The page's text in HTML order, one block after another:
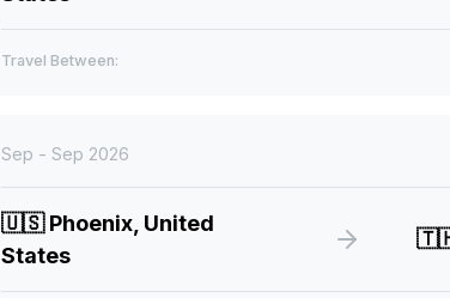
Travel Between:
Sep - Sep 2026
🇺🇸Phoenix, United
States